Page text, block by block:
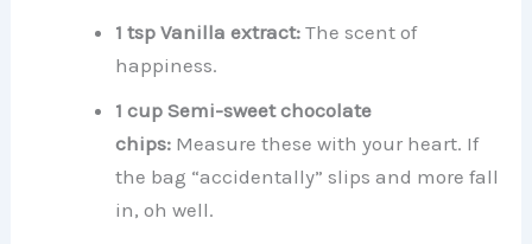
1 tsp Vanilla extract: The scent of
happiness.
1 cup Semi-sweet chocolate
chips: Measure these with your heart. If
the bag “accidentally” slips and more fall
in, oh well.